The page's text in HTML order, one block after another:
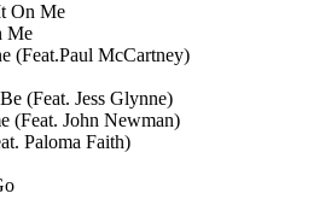
On Me
Me
(Feat.Paul McCartney)
(Feat. Jess Glynne)
(Feat. John Newman)
Paloma Faith)